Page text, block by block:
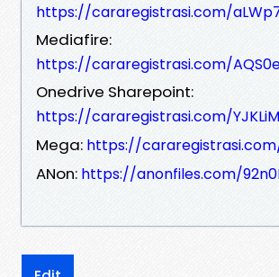
https://cararegistrasi.com/
Mediafire:
https://cararegistrasi.com/
Onedrive Sharepoint:
https://cararegistrasi.com/
Mega: https://cararegistrasi.com/
ANon: https://anonfiles.com/